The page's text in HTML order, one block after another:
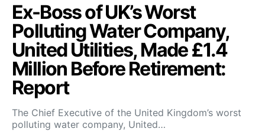
Ex-Boss of UK’s Worst
Polluting Water Company,
United Utilities, Made £1.4
Million Before Retirement:
Report
The Chief Executive of the United Kingdom’s worst
polluting water company, United…